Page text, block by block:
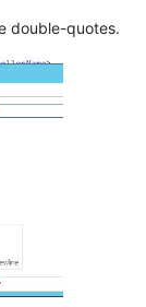
double-quotes.